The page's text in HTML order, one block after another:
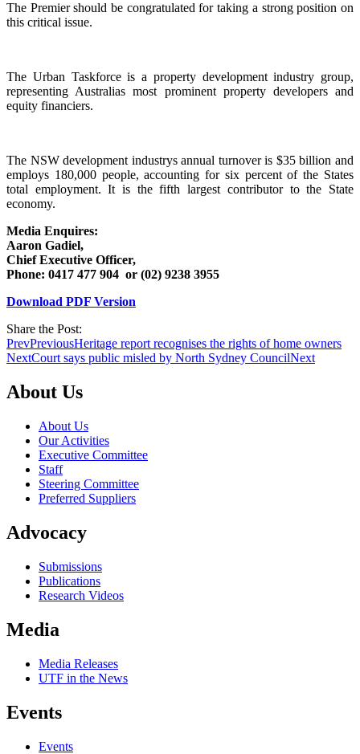
The Premier should be congratulated for taking a strong position on
this critical issue.
The Urban Taskforce is a property development industry group,
representing Australias most prominent property developers and
equity financiers.
The NSW development industrys annual turnover is $35 billion and
employs 180,000 people, accounting for six percent of the States
total employment. It is the fifth largest contributor to the State
economy.
Media Enquires:
Aaron Gadiel,
Chief Executive Officer,
Phone: 0417 477 904 or (02) 9238 3955
Download PDF Version
Share the Post:
PrevPreviousHeritage report recognises the rights of home owners
NextCourt says public misled by North Sydney CouncilNext
About Us
About Us
Our Activities
Executive Committee
Staff
Steering Committee
Preferred Suppliers
Advocacy
Submissions
Publications
Research Videos
Media
Media Releases
UTF in the News
Events
Events